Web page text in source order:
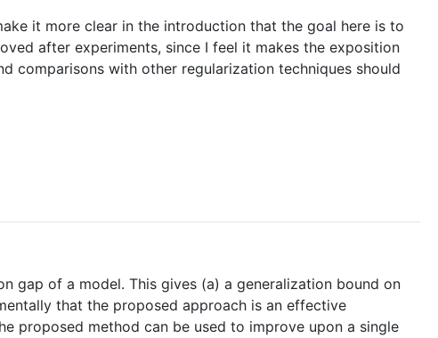
it more clear in the introduction that the goal here is to
after experiments, since I feel it makes the exposition
comparisons with other regularization techniques should
gap of a model. This gives (a) a generalization bound on
that the proposed approach is an effective
proposed method can be used to improve upon a single